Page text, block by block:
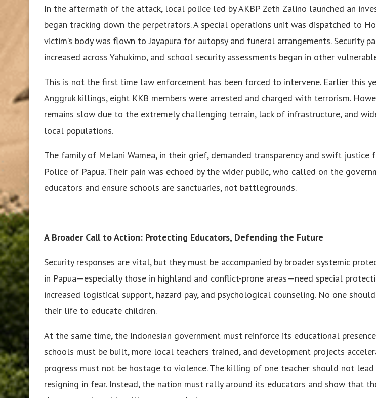
In the aftermath of the attack, local police led by AKBP Zeth Zalino launched an
began tracking down the perpetrators. A special operations unit was dispatched to
victim’s body was flown to Jayapura for autopsy and funeral arrangements. Security
increased across Yahukimo, and school security assessments began in other
This is not the first time law enforcement has been forced to intervene. Earlier this
Anggruk killings, eight KKB members were arrested and charged with terrorism.
remains slow due to the extremely challenging terrain, lack of infrastructure, and
local populations.
The family of Melani Wamea, in their grief, demanded transparency and swift justice
Police of Papua. Their pain was echoed by the wider public, who called on the
educators and ensure schools are sanctuaries, not battlegrounds.
A Broader Call to Action: Protecting Educators, Defending the Future
Security responses are vital, but they must be accompanied by broader systemic
in Papua—especially those in highland and conflict-prone areas—need special
increased logistical support, hazard pay, and psychological counseling. No one
their life to educate children.
At the same time, the Indonesian government must reinforce its educational
schools must be built, more local teachers trained, and development projects
progress must not be hostage to violence. The killing of one teacher should not
resigning in fear. Instead, the nation must rally around its educators and show that